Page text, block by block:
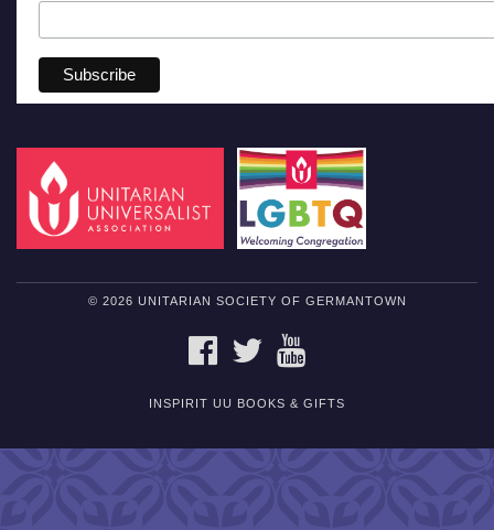
© 2026 UNITARIAN SOCIETY OF GERMANTOWN
FACEBOOKTWITTER
INSPIRIT UU BOOKS & GIFTS